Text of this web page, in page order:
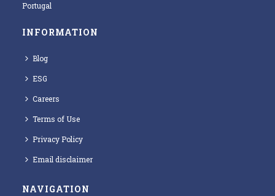
Portugal
INFORMATION
Blog
ESG
Careers
Terms of Use
Privacy Policy
Email disclaimer
NAVIGATION